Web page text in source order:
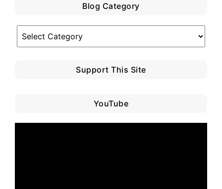
Blog Category
Category
Support This Site
YouTube